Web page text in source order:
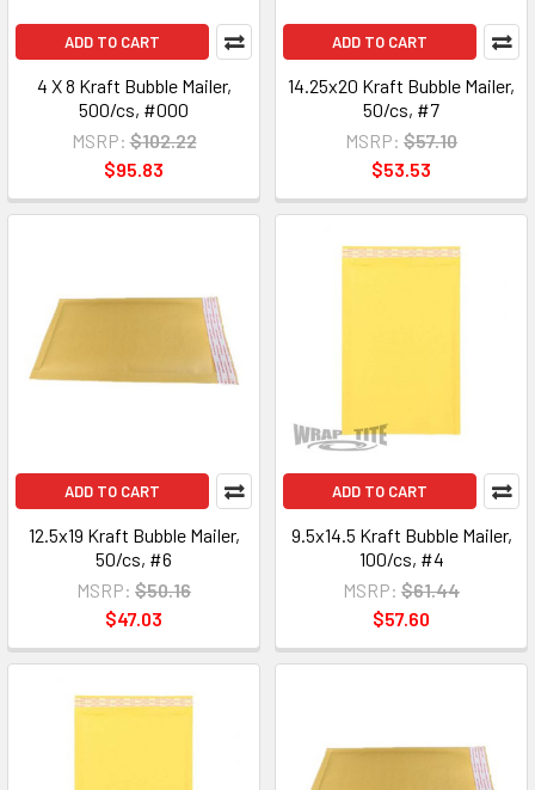
ADD TO CART
4 X 8 Kraft Bubble Mailer,
500/cs, #000
MSRP: $102.22
$95.83
ADD TO CART
14.25x20 Kraft Bubble Mailer,
50/cs, #7
MSRP: $57.10
$53.53
ADD TO CART
12.5x19 Kraft Bubble Mailer,
50/cs, #6
MSRP: $50.16
$47.03
ADD TO CART
9.5x14.5 Kraft Bubble Mailer,
100/cs, #4
MSRP: $61.44
$57.60